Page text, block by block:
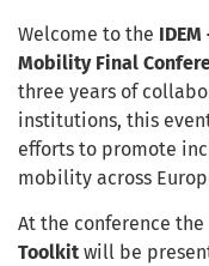
Welcome to the
Mobility Final
three years of
institutions, this
efforts to promote
mobility across
At the conference the
Toolkit will be